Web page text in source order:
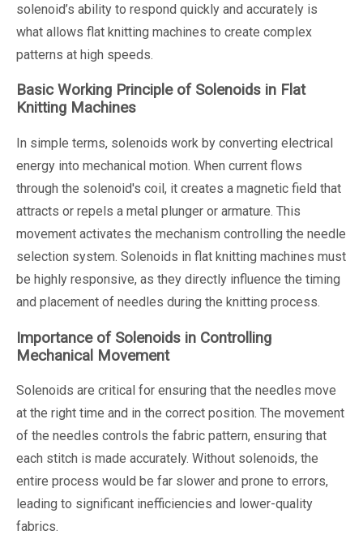
solenoid’s ability to respond quickly and accurately is
what allows flat knitting machines to create complex
patterns at high speeds.
Basic Working Principle of Solenoids in Flat
Knitting Machines
In simple terms, solenoids work by converting electrical
energy into mechanical motion. When current flows
through the solenoid's coil, it creates a magnetic field that
attracts or repels a metal plunger or armature. This
movement activates the mechanism controlling the needle
selection system. Solenoids in flat knitting machines must
be highly responsive, as they directly influence the timing
and placement of needles during the knitting process.
Importance of Solenoids in Controlling
Mechanical Movement
Solenoids are critical for ensuring that the needles move
at the right time and in the correct position. The movement
of the needles controls the fabric pattern, ensuring that
each stitch is made accurately. Without solenoids, the
entire process would be far slower and prone to errors,
leading to significant inefficiencies and lower-quality
fabrics.